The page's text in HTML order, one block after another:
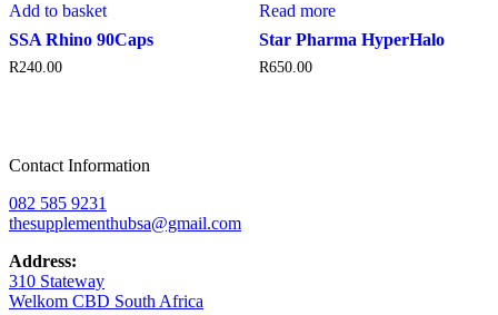
Add to basket
SSA Rhino 90Caps
R240.00
Read more
Star Pharma HyperHalo
R650.00
Contact Information
082 585 9231
thesupplementhubsa@gmail.com
Address:
310 Stateway
Welkom CBD South Africa